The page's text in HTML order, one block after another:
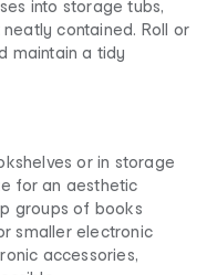
into storage tubs,
contained. Roll or
maintain a tidy
or in storage
for an aesthetic
groups of books
smaller electronic
accessories,